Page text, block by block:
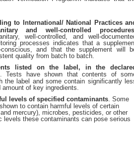
to International/ National Practices
and well-controlled procedures
well-controlled, and well-
processes indicates that a
conscious, and that the supplement will
quality from batch to batch.
listed on the label, in the
. Tests have shown that contents of
the label and some contain significantly
of key ingredients.
levels of specified contaminants. Some
to contain harmful levels of certain
mercury), microbes, pesticides, or other
levels these contaminants can pose serious